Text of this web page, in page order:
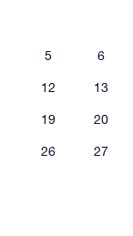
5 6
12 13
19 20
26 27